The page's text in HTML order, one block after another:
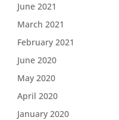
June 2021
March 2021
February 2021
June 2020
May 2020
April 2020
January 2020